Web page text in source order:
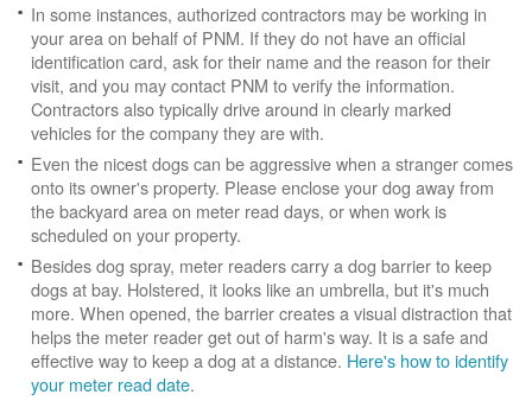
In some instances, authorized contractors may be working in
your area on behalf of PNM. If they do not have an official
identification card, ask for their name and the reason for their
visit, and you may contact PNM to verify the information.
Contractors also typically drive around in clearly marked
vehicles for the company they are with.
Even the nicest dogs can be aggressive when a stranger comes
onto its owner's property. Please enclose your dog away from
the backyard area on meter read days, or when work is
scheduled on your property.
Besides dog spray, meter readers carry a dog barrier to keep
dogs at bay. Holstered, it looks like an umbrella, but it's much
more. When opened, the barrier creates a visual distraction that
helps the meter reader get out of harm's way. It is a safe and
effective way to keep a dog at a distance. Here's how to identify
your meter read date.